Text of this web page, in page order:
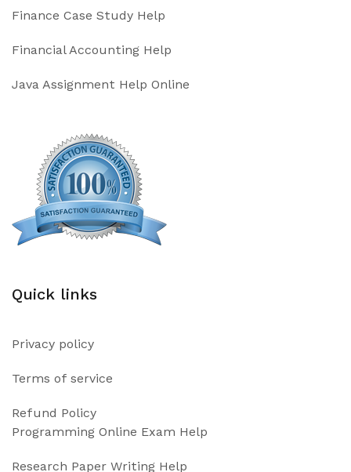
Finance Case Study Help
Financial Accounting Help
Java Assignment Help Online
Quick links
Privacy policy
Terms of service
Refund Policy
Programming Online Exam Help
Research Paper Writing Help